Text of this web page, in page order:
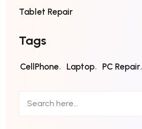
Tablet Repair
Tags
CellPhone Laptop PC Repair